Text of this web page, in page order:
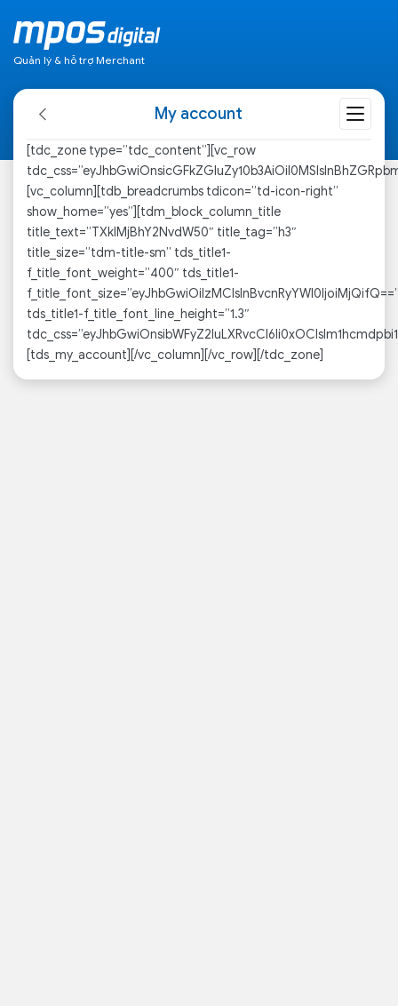
Quản lý & hỗ trợ Merchant
My account
[tdc_zone type=”tdc_content”][vc_row
[vc_column][tdb_breadcrumbs tdicon=”td-icon-right”
show_home=”yes”][tdm_block_column_title
title_text=”TXklMjBhY2NvdW50″ title_tag=”h3″
title_size=”tdm-title-sm” tds_title1-
f_title_font_weight=”400″ tds_title1-
tds_title1-f_title_font_line_height=”1.3″
[tds_my_account][/vc_column][/vc_row][/tdc_zone]